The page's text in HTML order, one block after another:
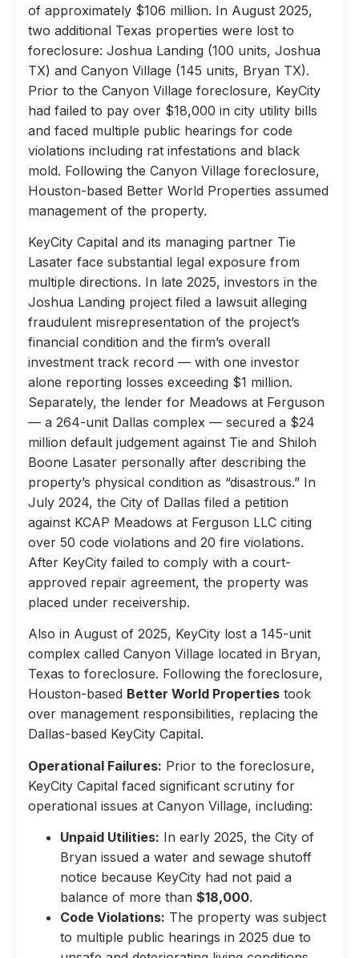
of approximately $106 million. In August 2025,
two additional Texas properties were lost to
foreclosure: Joshua Landing (100 units, Joshua
TX) and Canyon Village (145 units, Bryan TX).
Prior to the Canyon Village foreclosure, KeyCity
had failed to pay over $18,000 in city utility bills
and faced multiple public hearings for code
violations including rat infestations and black
mold. Following the Canyon Village foreclosure,
Houston-based Better World Properties assumed
management of the property.
KeyCity Capital and its managing partner Tie
Lasater face substantial legal exposure from
multiple directions. In late 2025, investors in the
Joshua Landing project filed a lawsuit alleging
fraudulent misrepresentation of the project’s
financial condition and the firm’s overall
investment track record — with one investor
alone reporting losses exceeding $1 million.
Separately, the lender for Meadows at Ferguson
— a 264-unit Dallas complex — secured a $24
million default judgement against Tie and Shiloh
Boone Lasater personally after describing the
property’s physical condition as “disastrous.” In
July 2024, the City of Dallas filed a petition
against KCAP Meadows at Ferguson LLC citing
over 50 code violations and 20 fire violations.
After KeyCity failed to comply with a court-
approved repair agreement, the property was
placed under receivership.
Also in August of 2025, KeyCity lost a 145-unit
complex called Canyon Village located in Bryan,
Texas to foreclosure. Following the foreclosure,
Houston-based Better World Properties took
over management responsibilities, replacing the
Dallas-based KeyCity Capital.
Operational Failures: Prior to the foreclosure,
KeyCity Capital faced significant scrutiny for
operational issues at Canyon Village, including:
Unpaid Utilities: In early 2025, the City of
Bryan issued a water and sewage shutoff
notice because KeyCity had not paid a
balance of more than $18,000.
Code Violations: The property was subject
to multiple public hearings in 2025 due to